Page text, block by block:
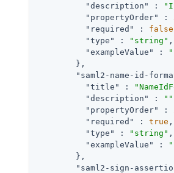
"description"
:
"propertyOrder"
:
"required"
: false
"type"
: "string" ,
"exampleValue"
:
        },
"saml2-name-id-
"title"
:
"description"
: ""
"propertyOrder"
:
"required"
: true ,
"type"
: "string" ,
"exampleValue"
:
        },
"saml2-sign-